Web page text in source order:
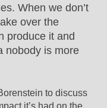
When we don’t
over the
produce it and
nobody is more
to discuss
it’s had on the